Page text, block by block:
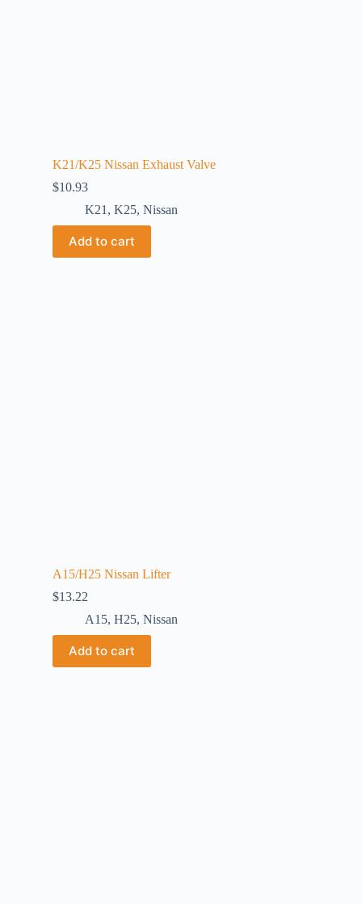
K21/K25 Nissan Exhaust Valve
$10.93
K21 , K25, Nissan
Add to cart
A15/H25 Nissan Lifter
$13.22
A15, H25, Nissan
Add to cart